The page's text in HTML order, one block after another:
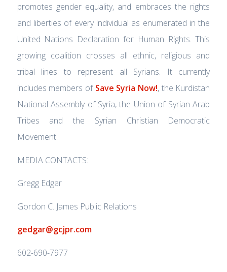
promotes gender equality, and embraces the rights
and liberties of every individual as enumerated in the
United Nations Declaration for Human Rights. This
growing coalition crosses all ethnic, religious and
tribal lines to represent all Syrians. It currently
includes members of Save Syria Now!, the Kurdistan
National Assembly of Syria, the Union of Syrian Arab
Tribes and the Syrian Christian Democratic
Movement.
MEDIA CONTACTS:
Gregg Edgar
Gordon C. James Public Relations
gedgar@gcjpr.com
602-690-7977